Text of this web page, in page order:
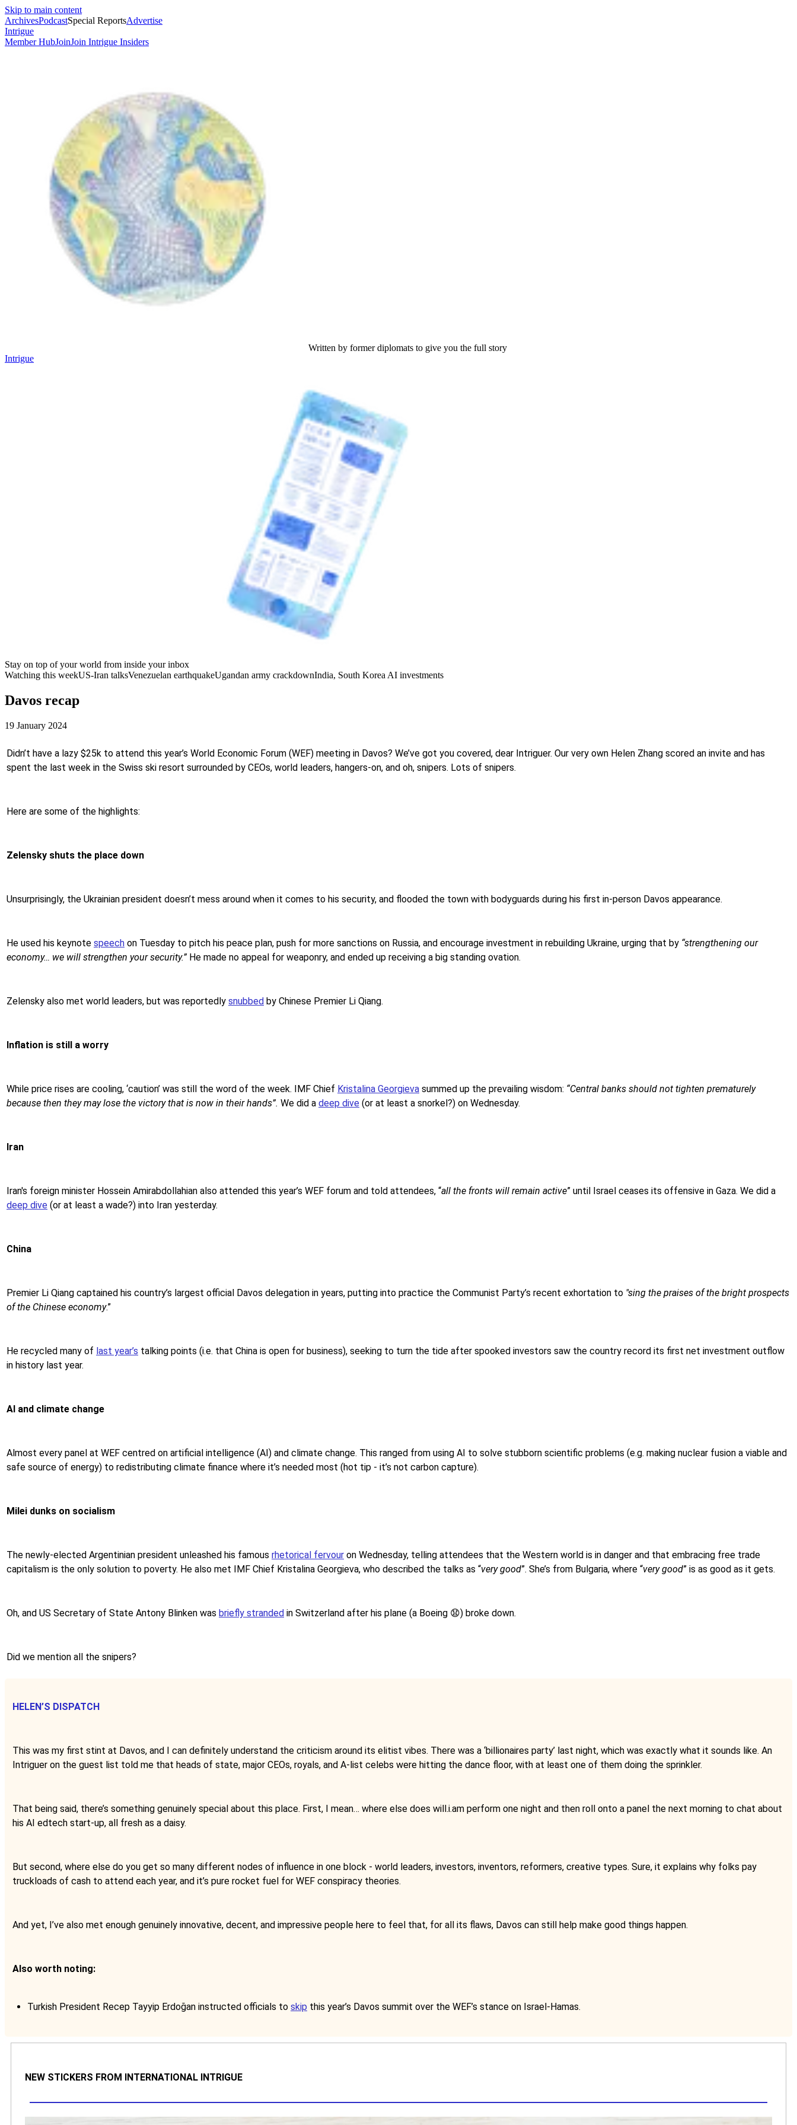
Skip to main content
ArchivesPodcastSpecial ReportsAdvertise
Intrigue
Member HubJoinJoin Intrigue Insiders
Written by former diplomats to give you the full story
Intrigue
Stay on top of your world from inside your inbox
Watching this weekUS-Iran talksVenezuelan earthquakeUgandan army crackdownIndia, South Korea AI investments
Davos recap
19 January 2024
Didn’t have a lazy $25k to attend this year’s World Economic Forum (WEF) meeting in Davos? We’ve got you covered, dear Intriguer. Our very own Helen Zhang scored an invite and has
spent the last week in the Swiss ski resort surrounded by CEOs, world leaders, hangers-on, and oh, snipers. Lots of snipers.
Here are some of the highlights:
Zelensky shuts the place down
Unsurprisingly, the Ukrainian president doesn’t mess around when it comes to his security, and flooded the town with bodyguards during his first in-person Davos appearance.
He used his keynote speech on Tuesday to pitch his peace plan, push for more sanctions on Russia, and encourage investment in rebuilding Ukraine, urging that by “strengthening our
economy… we will strengthen your security.” He made no appeal for weaponry, and ended up receiving a big standing ovation.
Zelensky also met world leaders, but was reportedly snubbed by Chinese Premier Li Qiang.
Inflation is still a worry
While price rises are cooling, ‘caution’ was still the word of the week. IMF Chief Kristalina Georgieva summed up the prevailing wisdom: “Central banks should not tighten prematurely
because then they may lose the victory that is now in their hands”. We did a deep dive (or at least a snorkel?) on Wednesday.
Iran
Iran's foreign minister Hossein Amirabdollahian also attended this year’s WEF forum and told attendees, “all the fronts will remain active” until Israel ceases its offensive in Gaza. We did a
deep dive (or at least a wade?) into Iran yesterday.
China
Premier Li Qiang captained his country’s largest official Davos delegation in years, putting into practice the Communist Party’s recent exhortation to "sing the praises of the bright prospects
of the Chinese economy.”
He recycled many of last year’s talking points (i.e. that China is open for business), seeking to turn the tide after spooked investors saw the country record its first net investment outflow
in history last year.
AI and climate change
Almost every panel at WEF centred on artificial intelligence (AI) and climate change. This ranged from using AI to solve stubborn scientific problems (e.g. making nuclear fusion a viable and
safe source of energy) to redistributing climate finance where it’s needed most (hot tip - it’s not carbon capture).
Milei dunks on socialism
The newly-elected Argentinian president unleashed his famous rhetorical fervour on Wednesday, telling attendees that the Western world is in danger and that embracing free trade
capitalism is the only solution to poverty. He also met IMF Chief Kristalina Georgieva, who described the talks as “very good”. She’s from Bulgaria, where “very good” is as good as it gets.
Oh, and US Secretary of State Antony Blinken was briefly stranded in Switzerland after his plane (a Boeing 😧) broke down.
Did we mention all the snipers?
HELEN’S DISPATCH
This was my first stint at Davos, and I can definitely understand the criticism around its elitist vibes. There was a ‘billionaires party’ last night, which was exactly what it sounds like. An
Intriguer on the guest list told me that heads of state, major CEOs, royals, and A-list celebs were hitting the dance floor, with at least one of them doing the sprinkler.
That being said, there’s something genuinely special about this place. First, I mean… where else does will.i.am perform one night and then roll onto a panel the next morning to chat about
his AI edtech start-up, all fresh as a daisy.
But second, where else do you get so many different nodes of influence in one block - world leaders, investors, inventors, reformers, creative types. Sure, it explains why folks pay
truckloads of cash to attend each year, and it’s pure rocket fuel for WEF conspiracy theories.
And yet, I’ve also met enough genuinely innovative, decent, and impressive people here to feel that, for all its flaws, Davos can still help make good things happen.
Also worth noting:
Turkish President Recep Tayyip Erdoğan instructed officials to skip this year’s Davos summit over the WEF’s stance on Israel-Hamas.
NEW STICKERS FROM INTERNATIONAL INTRIGUE